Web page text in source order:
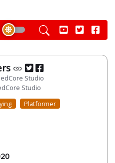
Studio
Studio
Platformer